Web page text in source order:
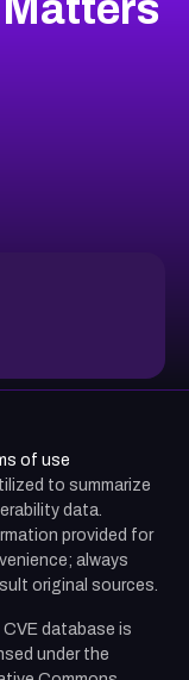
of use
to summarize
data.
provided for
always
original sources.
CVE database is
under the